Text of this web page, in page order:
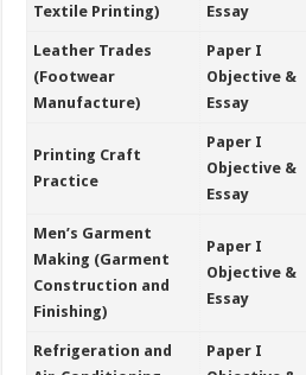
Textile Printing) Essay
Leather Trades
(Footwear
Manufacture)
Paper I
Objective &
Essay
Printing Craft
Practice
Paper I
Objective &
Essay
Men’s Garment
Making (Garment
Construction and
Finishing)
Paper I
Objective &
Essay
Refrigeration and
Paper I